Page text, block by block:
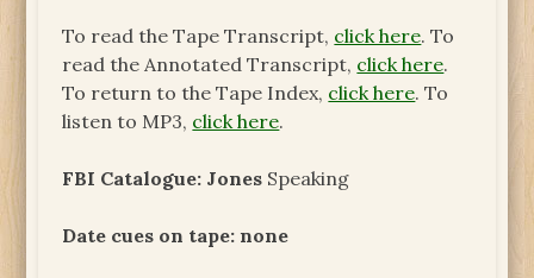
To read the Tape Transcript, click here. To
read the Annotated Transcript, click here.
To return to the Tape Index, click here. To
listen to MP3, click here.
FBI Catalogue: Jones Speaking
Date cues on tape: none